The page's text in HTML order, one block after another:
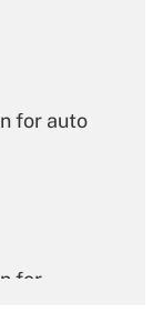
for auto
for